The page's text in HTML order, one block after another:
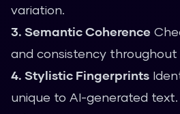
variation.
3. Semantic Coherence
and consistency
4. Stylistic Fingerprints
unique to AI-generated text.